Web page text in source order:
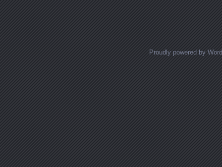
Proudly powered by